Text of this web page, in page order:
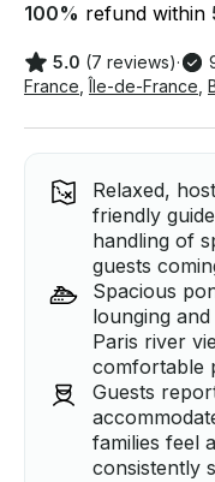
100% refund within
5.0 (7 reviews)·
France Île-de-France
Relaxed,
friendly
handling of
guests
Spacious
lounging
Paris river
comfortable
Guests
families feel
consistently